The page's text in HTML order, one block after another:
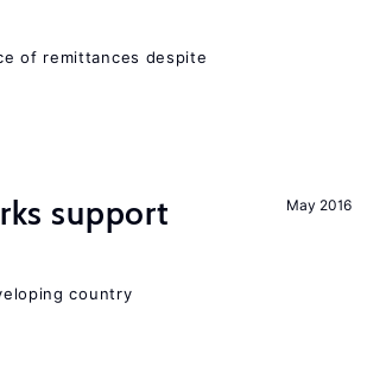
of remittances despite
May 2016
support
country